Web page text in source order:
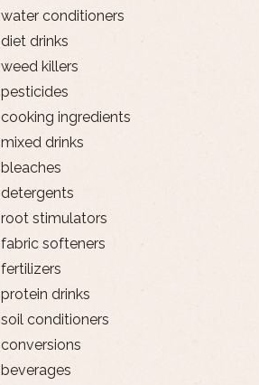
water conditioners
diet drinks
weed killers
pesticides
cooking ingredients
mixed drinks
bleaches
detergents
root stimulators
fabric softeners
fertilizers
protein drinks
soil conditioners
conversions
beverages